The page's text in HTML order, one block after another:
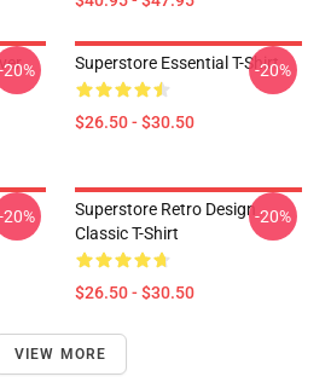
-20% Superstore Essential T-Shirt
$26.50 - $30.50
-20%
-20%
Superstore Retro Design
Classic T-Shirt
$26.50 - $30.50
-20%
VIEW MORE